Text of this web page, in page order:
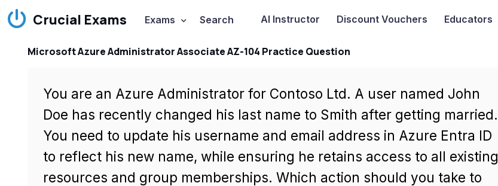
Crucial Exams Exams Search AI Instructor Discount Vouchers Educators
Microsoft Azure Administrator Associate AZ-104 Practice Question
You are an Azure Administrator for Contoso Ltd. A user named John
Doe has recently changed his last name to Smith after getting married.
You need to update his username and email address in Azure Entra ID
to reflect his new name, while ensuring he retains access to all existing
resources and group memberships. Which action should you take to